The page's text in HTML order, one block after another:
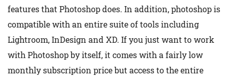
features that Photoshop does. In addition, photoshop is
compatible with an entire suite of tools including
Lightroom, InDesign and XD. If you just want to work
with Photoshop by itself, it comes with a fairly low
monthly subscription price but access to the entire